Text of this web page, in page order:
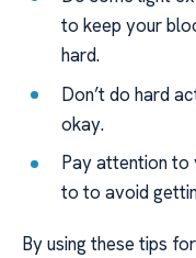
to keep your
hard.
Don’t do hard
okay.
Pay attention to
to to avoid
By using these tips